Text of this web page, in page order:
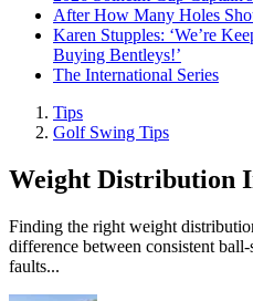
After How Many Holes
Karen Stupples: ‘We’re
Buying Bentleys!’
The International Series
Tips
Golf Swing Tips
Weight Distribution
Finding the right weight
difference between consistent
faults...